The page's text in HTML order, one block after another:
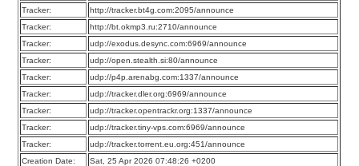
Tracker:
http://tracker.bt4g.com:2095/announce
Tracker:
http://bt.okmp3.ru:2710/announce
Tracker:
udp://exodus.desync.com:6969/announce
Tracker:
udp://open.stealth.si:80/announce
Tracker:
udp://p4p.arenabg.com:1337/announce
Tracker:
udp://tracker.dler.org:6969/announce
Tracker:
udp://tracker.opentrackr.org:1337/announce
Tracker:
udp://tracker.tiny-vps.com:6969/announce
Tracker:
udp://tracker.torrent.eu.org:451/announce
Creation Date:
Sat, 25 Apr 2026 07:48:26 +0200